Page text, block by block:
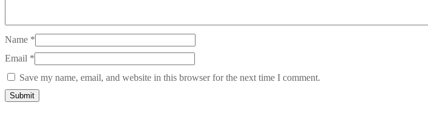
Name *
Email *
Save my name, email, and website in this browser for the next time I comment.